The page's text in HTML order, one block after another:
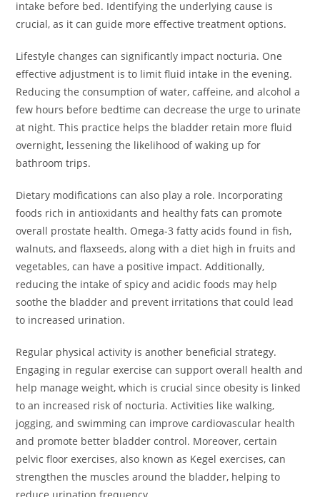
intake before bed. Identifying the underlying cause is
crucial, as it can guide more effective treatment options.
Lifestyle changes can significantly impact nocturia. One
effective adjustment is to limit fluid intake in the evening.
Reducing the consumption of water, caffeine, and alcohol a
few hours before bedtime can decrease the urge to urinate
at night. This practice helps the bladder retain more fluid
overnight, lessening the likelihood of waking up for
bathroom trips.
Dietary modifications can also play a role. Incorporating
foods rich in antioxidants and healthy fats can promote
overall prostate health. Omega-3 fatty acids found in fish,
walnuts, and flaxseeds, along with a diet high in fruits and
vegetables, can have a positive impact. Additionally,
reducing the intake of spicy and acidic foods may help
soothe the bladder and prevent irritations that could lead
to increased urination.
Regular physical activity is another beneficial strategy.
Engaging in regular exercise can support overall health and
help manage weight, which is crucial since obesity is linked
to an increased risk of nocturia. Activities like walking,
jogging, and swimming can improve cardiovascular health
and promote better bladder control. Moreover, certain
pelvic floor exercises, also known as Kegel exercises, can
strengthen the muscles around the bladder, helping to